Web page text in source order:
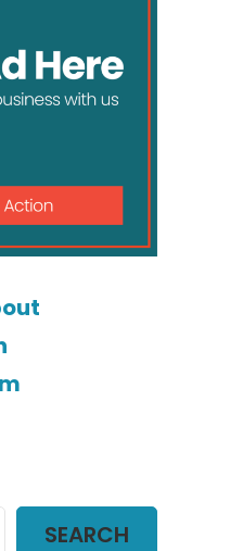
SEARCH